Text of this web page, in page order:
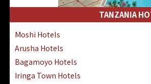
Tsavo East Hotels Lodges Camps
Kisii Hotels | Migori Hotels | Rongo
Masai Mara Luxury Lodges Camps
Masai Mara Budget Lodges Camps
Samburu | Buffalo & Shaba Reserves
TANZANIA
Moshi Hotels
Arusha Hotels
Bagamoyo Hotels
Iringa Town Hotels